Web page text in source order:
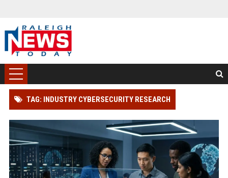
TAG: INDUSTRY CYBERSECURITY RESEARCH